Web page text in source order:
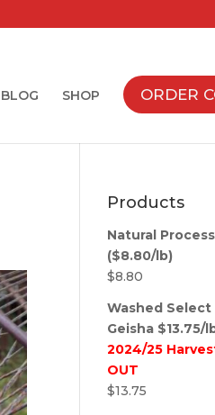
BLOG SHOP ORDER
Products
Natural Process
($8.80/lb)
$8.80
Washed Select
Geisha $13.75/
2024/25
OUT
$13.75